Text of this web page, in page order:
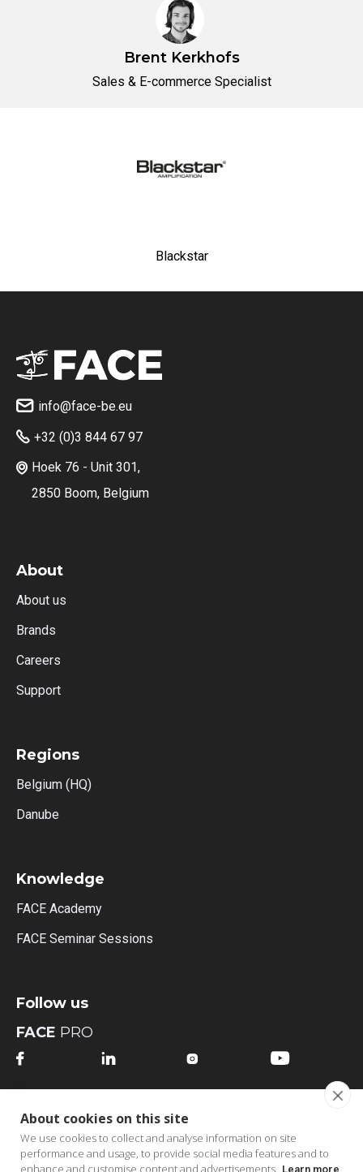
Brent Kerkhofs
Sales & E-commerce Specialist
Blackstar
 info@face-be.eu
 +32 (0)3 844 67 97
 Hoek 76 - Unit 301,
2850 Boom, Belgium
About
About us
Brands
Careers
Support
Regions
Belgium (HQ)
Danube
Knowledge
FACE Academy
FACE Seminar Sessions
Follow us
FACE PRO
   
  
About cookies on this site
We use cookies to collect and analyse information on site
performance and usage, to provide social media features and to
enhance and customise content and advertisements. Learn more